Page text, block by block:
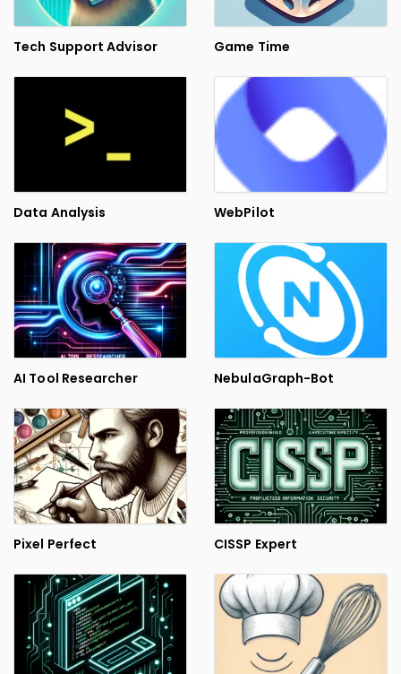
Tech Support Advisor Game Time
Data Analysis WebPilot
AI Tool Researcher NebulaGraph-Bot
Pixel Perfect CISSP Expert